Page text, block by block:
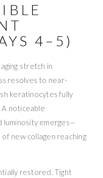
4–5)
stretch in
resolves to near-
keratinocytes fully
noticeable
luminosity emerges—
new collagen reaching
restored. Tight